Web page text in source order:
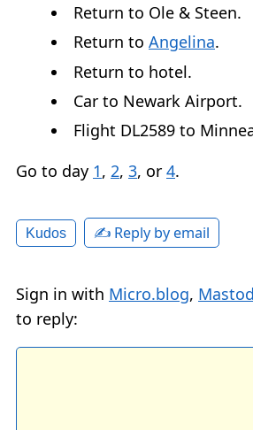
Return to Ole & Steen.
Return to Angelina.
Return to hotel.
Car to Newark Airport.
Flight DL2589 to
Go to day 1, 2, 3, or 4.
Kudos ✍️ Reply by email
Sign in with Micro.blog,
to reply: